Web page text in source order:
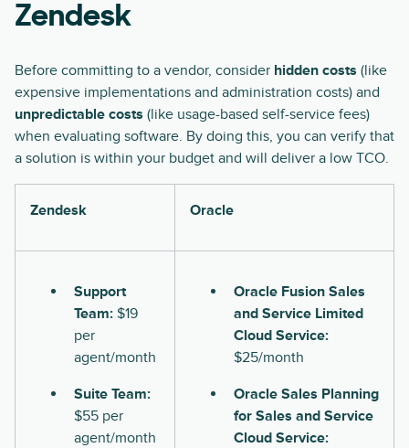
Zendesk
Before committing to a vendor, consider hidden costs (like
expensive implementations and administration costs) and
unpredictable costs (like usage-based self-service fees)
when evaluating software. By doing this, you can verify that
a solution is within your budget and will deliver a low TCO.
Zendesk Oracle
Support
Team: $19
per
agent/month
Suite Team:
$55 per
agent/month
Oracle Fusion Sales
and Service Limited
Cloud Service:
$25/month
Oracle Sales Planning
for Sales and Service
Cloud Service: